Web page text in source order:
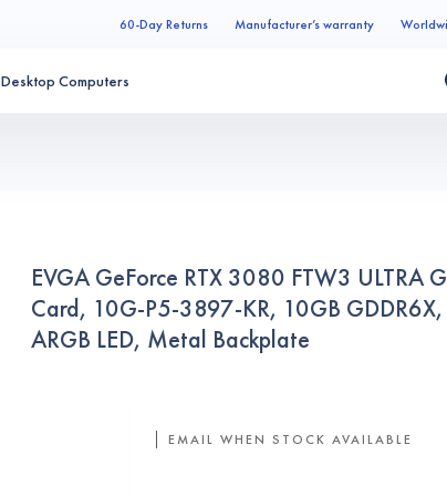
60-Day Returns Manufacturer’s warranty
Desktop Computers
EVGA GeForce RTX 3080 FTW3 ULTRA
Card, 10G-P5-3897-KR, 10GB
ARGB LED, Metal Backplate
EMAIL WHEN STOCK AVAILABLE